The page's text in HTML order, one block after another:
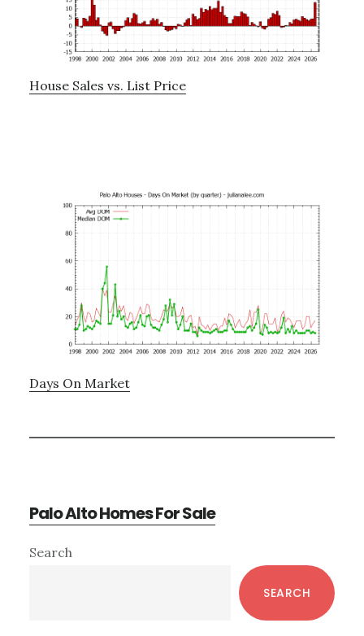
House Sales vs. List Price
Days On Market
Palo Alto Homes For Sale
Primary
Search
SEARCH